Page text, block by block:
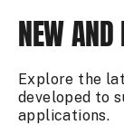
NEW AND
Explore the
developed to
applications.